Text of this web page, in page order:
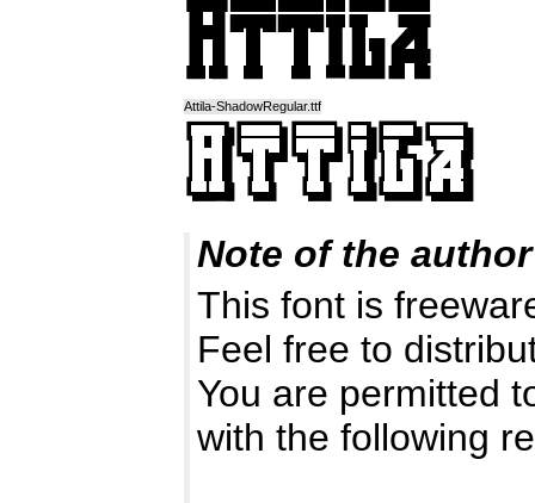
Attila-ShadowRegular.ttf
Note of the author
This font is
Feel free to
You are permitted
with the following